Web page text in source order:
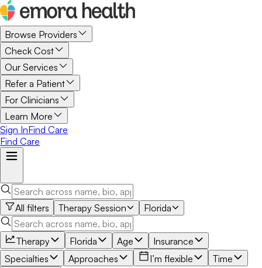
Browse Providers
Check Cost
Our Services
Refer a Patient
For Clinicians
Learn More
Sign InFind Care
Find Care
All filters Therapy Session Florida
Therapy Florida Age
Insurance
Specialties
Approaches I’m flexible
Time